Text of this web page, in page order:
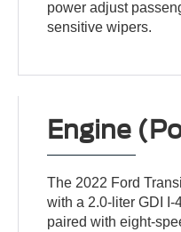
power adjust
sensitive wipers.
Engine
The 2022 Ford
with a 2.0-liter GDI
paired with eight-